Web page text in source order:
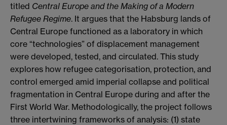
titled Central Europe and the Making of a Modern
Refugee Regime. It argues that the Habsburg lands of
Central Europe functioned as a laboratory in which
core “technologies” of displacement management
were developed, tested, and circulated. This study
explores how refugee categorisation, protection, and
control emerged amid imperial collapse and political
fragmentation in Central Europe during and after the
First World War. Methodologically, the project follows
three intertwining frameworks of analysis: (1) state